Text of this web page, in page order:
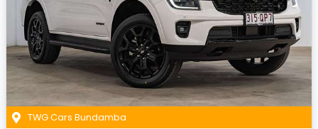
TWG Cars Bundamba